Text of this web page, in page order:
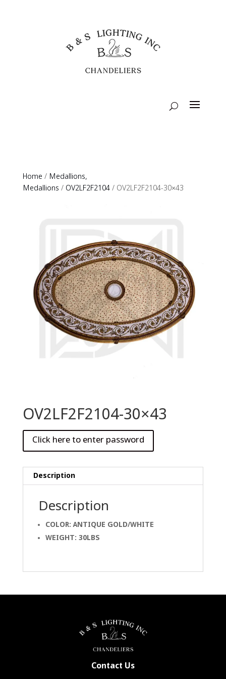
Home / Medallions,
Medallions / OV2LF2F2104/ OV2LF2F2104-30×43
OV2LF2F2104-30×43
Description
Description
COLOR: ANTIQUE GOLD/WHITE
WEIGHT: 30LBS
Contact Us